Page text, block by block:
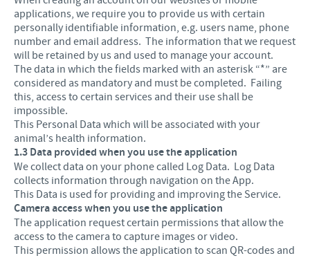
applications, we require you to provide us with certain
personally identifiable information, e.g. users name, phone
number and email address. The information that we request
will be retained by us and used to manage your account.
The data in which the fields marked with an asterisk “*” are
considered as mandatory and must be completed. Failing
this, access to certain services and their use shall be
impossible.
This Personal Data which will be associated with your
animal’s health information.
1.3 Data provided when you use the application
We collect data on your phone called Log Data. Log Data
collects information through navigation on the App.
This Data is used for providing and improving the Service.
Camera access when you use the application
The application request certain permissions that allow the
access to the camera to capture images or video.
This permission allows the application to scan QR-codes and